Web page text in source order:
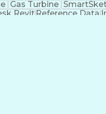
Gas Turbine
RevitReference Data